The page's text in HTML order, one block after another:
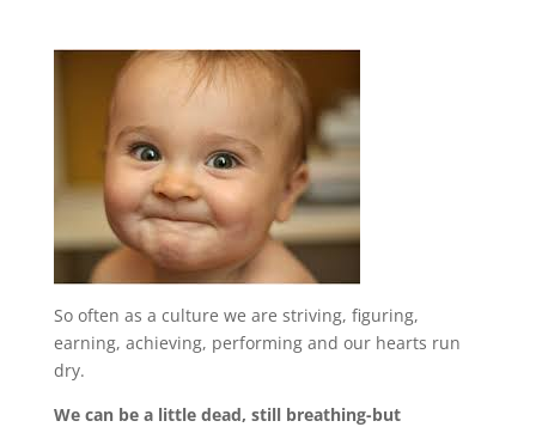
So often as a culture we are striving, figuring,
earning, achieving, performing and our hearts run
dry.
We can be a little dead, still breathing-but